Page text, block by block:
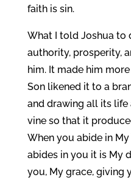
faith is sin.
What I told Joshua to
authority, prosperity,
him. It made him
Son likened it to a
and drawing all its
vine so that it
When you abide in
abides in you it is My
you, My grace, giving